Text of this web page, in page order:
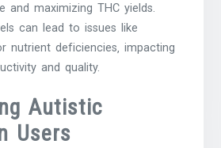
and maximizing THC yields.
can lead to issues like
nutrient deficiencies‚ impacting
and quality.
Autistic
Users